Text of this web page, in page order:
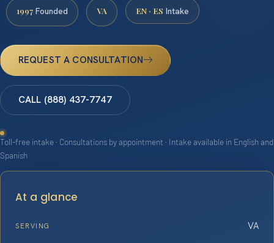
1997 Founded VA EN · ES Intake
REQUEST A CONSULTATION
CALL (888) 437-7747
Toll-free intake · Consultations by appointment · Intake available in English and
Spanish
At a glance
SERVING VA